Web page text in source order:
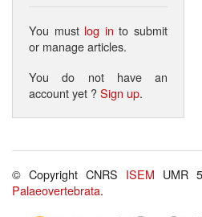
You must log in to submit
or manage articles.
You do not have an
account yet ?Sign up.
© Copyright CNRS ISEM UMR
Palaeovertebrata.